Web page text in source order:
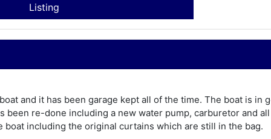
Listing
and it has been garage kept all of the time. The boat is in
been re-done including a new water pump, carburetor and
boat including the original curtains which are still in the bag.